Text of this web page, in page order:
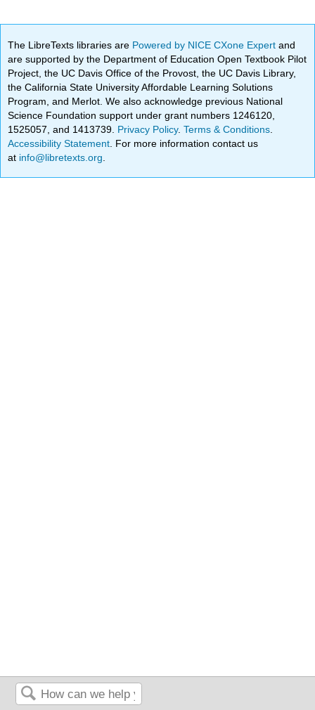
The LibreTexts libraries are Powered by NICE CXone Expertand
are supported by the Department of Education Open Textbook Pilot
Project, the UC Davis Office of the Provost, the UC Davis Library,
the California State University Affordable Learning Solutions
Program, and Merlot. We also acknowledge previous National
Science Foundation support under grant numbers 1246120,
1525057, and 1413739. Privacy Policy.Terms & Conditions
Accessibility Statement . For more information contact us
at info@libretexts.org